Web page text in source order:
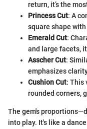
return, it’s the
Princess Cut: A
square shape
Emerald Cut:
and large facets,
Asscher Cut:
emphasizes
Cushion Cut: This
rounded corners,
The gem's
into play. It's like a